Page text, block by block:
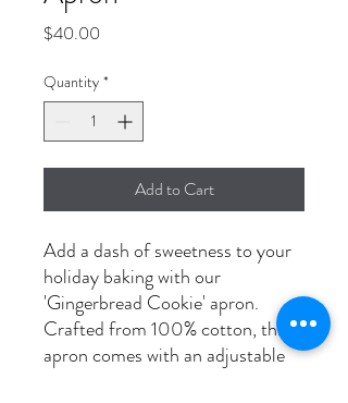
$40.00
Quantity *
Add to Cart
Add a dash of sweetness to your
holiday baking with our
'Gingerbread Cookie' apron.
Crafted from 100% cotton, this
apron comes with an adjustable